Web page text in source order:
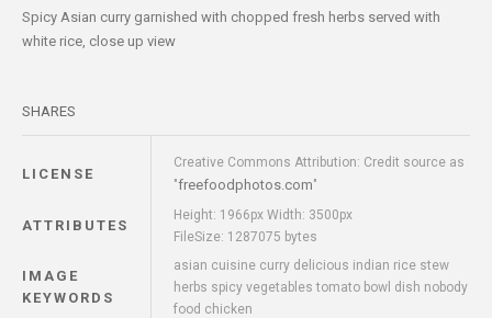
Spicy Asian curry garnished with chopped fresh herbs served with
white rice, close up view
SHARES
LICENSE
Creative Commons Attribution: Credit source as
"freefoodphotos.com"
ATTRIBUTES
Height: 1966px Width: 3500px
FileSize: 1287075 bytes
IMAGE
KEYWORDS
asian cuisine curry delicious indian rice stew
herbs spicy vegetables tomato bowl dish nobody
food chicken